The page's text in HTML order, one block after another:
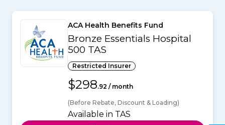
ACA Health Benefits Fund
Bronze Essentials Hospital
500 TAS
Restricted Insurer
$298.92 / month
(Before Rebate, Discount & Loading)
Available in TAS